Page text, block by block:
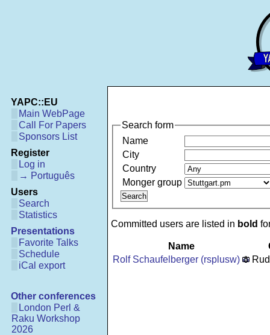
YAPC::EU
Main WebPage
Call For Papers
Sponsors List
Register
Log in
→ Português
Users
Search
Statistics
Presentations
Favorite Talks
Schedule
iCal export
Other conferences
London Perl &
Raku Workshop
2026
Search form
Name
City
Country
Monger group
Committed users are listed in bold
Name
Rolf Schaufelberger (‎rsplusw‎)